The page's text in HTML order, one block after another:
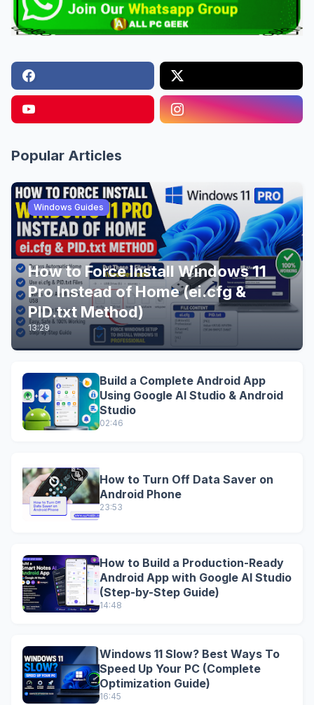
Popular Articles
Windows Guides
How to Force Install Windows 11
Pro Instead of Home (ei.cfg &
PID.txt Method)
13:29
Build a Complete Android App
Using Google AI Studio & Android
Studio
02:46
How to Turn Off Data Saver on
Android Phone
23:53
How to Build a Production-Ready
Android App with Google AI Studio
(Step-by-Step Guide)
14:48
Windows 11 Slow? Best Ways To
Speed Up Your PC (Complete
Optimization Guide)
16:45